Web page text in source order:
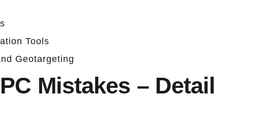
Tools
Geotargeting
Mistakes – Detail